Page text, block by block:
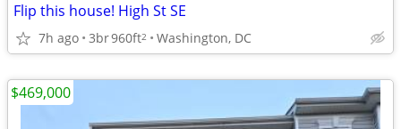
Flip this house! High St SE
7h ago 3br960ft2 Washington, DC
$469,000